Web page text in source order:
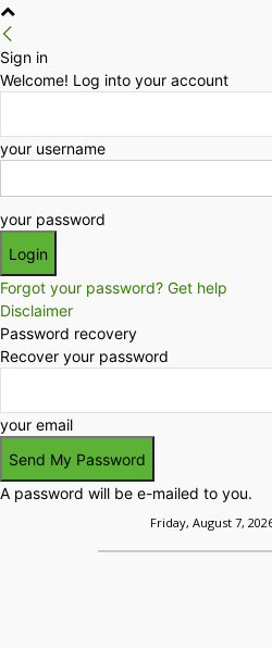
Sign in
Welcome! Log into your account
your username
your password
Forgot your password? Get help
Disclaimer
Password recovery
Recover your password
your email
A password will be e-mailed to you.
Friday, August 7,